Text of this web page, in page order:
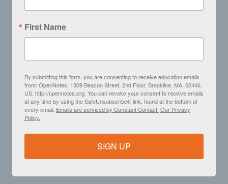
First Name
By submitting this form, you are consenting to receive education emails
from: OpenNotes, 1309 Beacon Street, 2nd Floor, Brookline, MA, 02446,
US, http://opennotes.org. You can revoke your consent to receive emails
at any time by using the SafeUnsubscribe® link, found at the bottom of
every email. Emails are serviced by Constant Contact. Our Privacy
Policy.
SIGN UP